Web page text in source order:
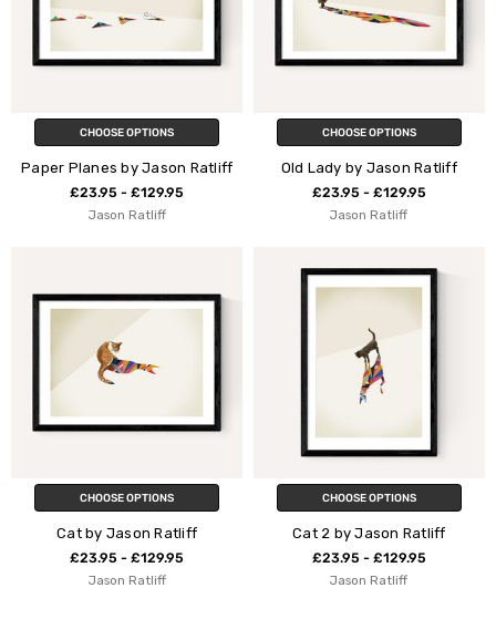
CHOOSE OPTIONS
Paper Planes by Jason Ratliff
£23.95 - £129.95
Jason Ratliff
CHOOSE OPTIONS
Old Lady by Jason Ratliff
£23.95 - £129.95
Jason Ratliff
CHOOSE OPTIONS
Cat by Jason Ratliff
£23.95 - £129.95
Jason Ratliff
CHOOSE OPTIONS
Cat 2 by Jason Ratliff
£23.95 - £129.95
Jason Ratliff